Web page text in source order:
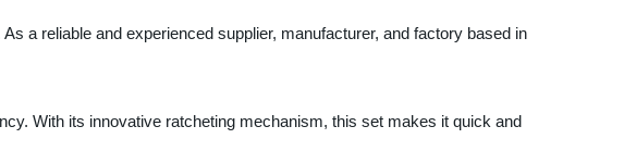
a reliable and experienced supplier, manufacturer, and factory based in
With its innovative ratcheting mechanism, this set makes it quick and